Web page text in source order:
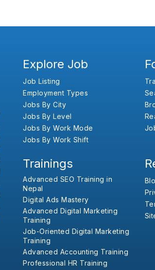
Explore Job
Job Listing
Employment Types
Jobs By City
Jobs By Level
Jobs By Work Mode
Jobs By Work Shift
Trainings
Advanced SEO Training in
Nepal
Digital Ads Mastery
Advanced Digital Marketing
Training
Job-Oriented Digital Marketing
Training
Advanced Accounting Training
Professional HR Training